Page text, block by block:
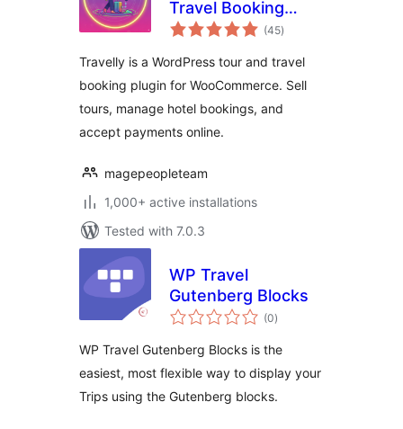
Travel Booking
Manager for (45total
ratings
)
Travelly is a WordPress tour and travel
booking plugin for WooCommerce. Sell
tours, manage hotel bookings, and
accept payments online.
magepeopleteam
1,000+ active installations
Tested with 7.0.3
WP Travel
Gutenberg Blocks
(0total
ratings
)
WP Travel Gutenberg Blocks is the
easiest, most flexible way to display your
Trips using the Gutenberg blocks.